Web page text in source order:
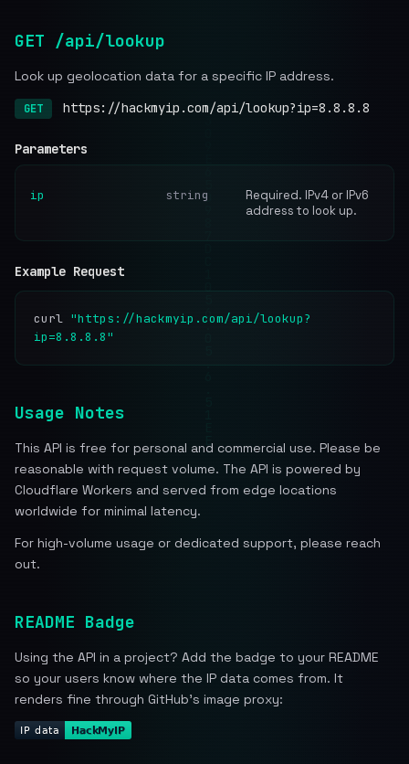
GET /api/lookup
Look up geolocation data for a specific IP address.
GET https://hackmyip.com/api/lookup?ip=8.8.8.8
Parameters
ip string
Required. IPv4 or IPv6
address to look up.
Example Request
curl "https://hackmyip.com/api/lookup?
ip=8.8.8.8"
Usage Notes
This API is free for personal and commercial use. Please be
reasonable with request volume. The API is powered by
Cloudflare Workers and served from edge locations
worldwide for minimal latency.
For high-volume usage or dedicated support, please reach
out.
README Badge
Using the API in a project? Add the badge to your README
so your users know where the IP data comes from. It
renders fine through GitHub's image proxy: